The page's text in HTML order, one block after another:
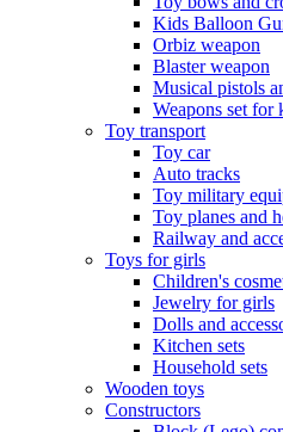
Kids Balloon
Orbiz weapon
Blaster weapon
Musical pistols
Weapons set for
Toy transport
Toy car
Auto tracks
Toy military
Toy planes and
Railway and
Toys for girls
Children's
Jewelry for girls
Dolls and
Kitchen sets
Household sets
Wooden toys
Constructors